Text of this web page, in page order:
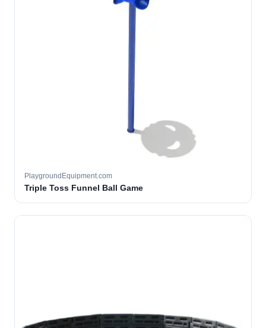
PlaygroundEquipment.com
Triple Toss Funnel Ball Game